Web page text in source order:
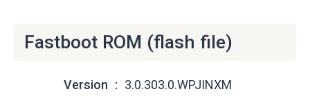
Fastboot ROM (flash file)
Version
3.0.303.0.WPJINXM